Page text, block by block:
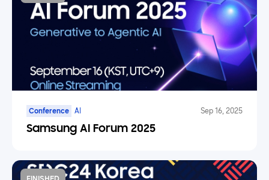
Conference AI Sep 16, 2025
Samsung AI Forum 2025